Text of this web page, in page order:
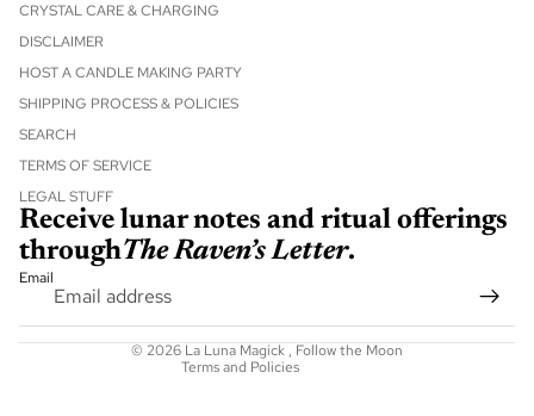
CRYSTAL CARE & CHARGING
DISCLAIMER
HOST A CANDLE MAKING PARTY
SHIPPING PROCESS & POLICIES
SEARCH
TERMS OF SERVICE
LEGAL STUFF
Receive lunar notes and ritual offerings
throughThe Raven’s Letter.
Email
© 2026 La Luna Magick , Follow the Moon
Terms and Policies
Privacy policy
Terms of service
Shipping policy
Contact information